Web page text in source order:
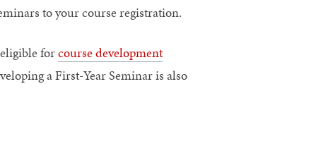
to your course registration.
forcourse development
a First-Year Seminar is also